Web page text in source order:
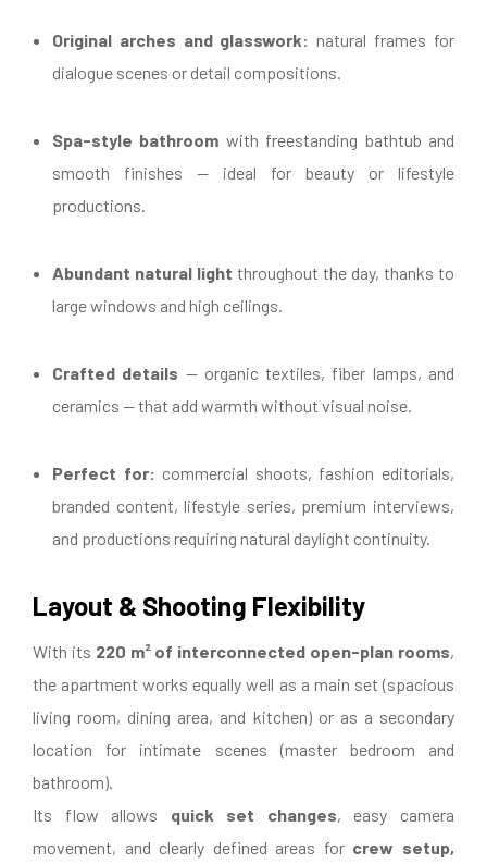
Original arches and glasswork: natural frames for
dialogue scenes or detail compositions.
Spa-style bathroom with freestanding bathtub and
smooth finishes — ideal for beauty or lifestyle
productions.
Abundant natural light throughout the day, thanks to
large windows and high ceilings.
Crafted details — organic textiles, fiber lamps, and
ceramics — that add warmth without visual noise.
Perfect for: commercial shoots, fashion editorials,
branded content, lifestyle series, premium interviews,
and productions requiring natural daylight continuity.
Layout & Shooting Flexibility
With its 220 m² of interconnected open-plan rooms,
the apartment works equally well as a main set (spacious
living room, dining area, and kitchen) or as a secondary
location for intimate scenes (master bedroom and
bathroom).
Its flow allows quick set changes, easy camera
movement, and clearly defined areas for crew setup,